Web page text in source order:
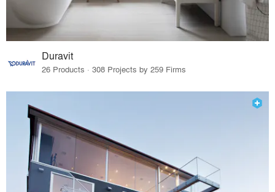
Duravit
26 Products · 308 Projects by 259 Firms